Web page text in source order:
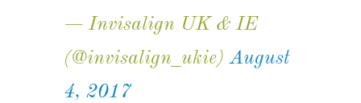
— Invisalign UK & IE
(@invisalign_ukie)August
4, 2017